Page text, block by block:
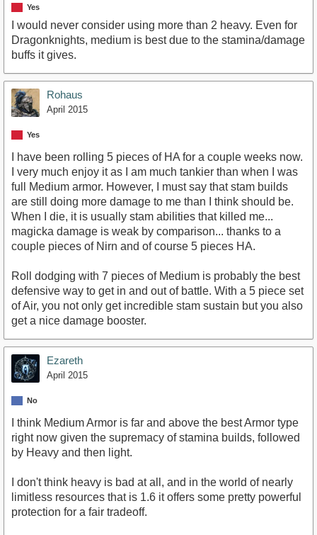
Yes
I would never consider using more than 2 heavy. Even for
Dragonknights, medium is best due to the stamina/damage
buffs it gives.
Rohaus
April 2015
Yes
I have been rolling 5 pieces of HA for a couple weeks now.
I very much enjoy it as I am much tankier than when I was
full Medium armor. However, I must say that stam builds
are still doing more damage to me than I think should be.
When I die, it is usually stam abilities that killed me...
magicka damage is weak by comparison... thanks to a
couple pieces of Nirn and of course 5 pieces HA.
Roll dodging with 7 pieces of Medium is probably the best
defensive way to get in and out of battle. With a 5 piece set
of Air, you not only get incredible stam sustain but you also
get a nice damage booster.
Ezareth
April 2015
No
I think Medium Armor is far and above the best Armor type
right now given the supremacy of stamina builds, followed
by Heavy and then light.
I don't think heavy is bad at all, and in the world of nearly
limitless resources that is 1.6 it offers some pretty powerful
protection for a fair tradeoff.